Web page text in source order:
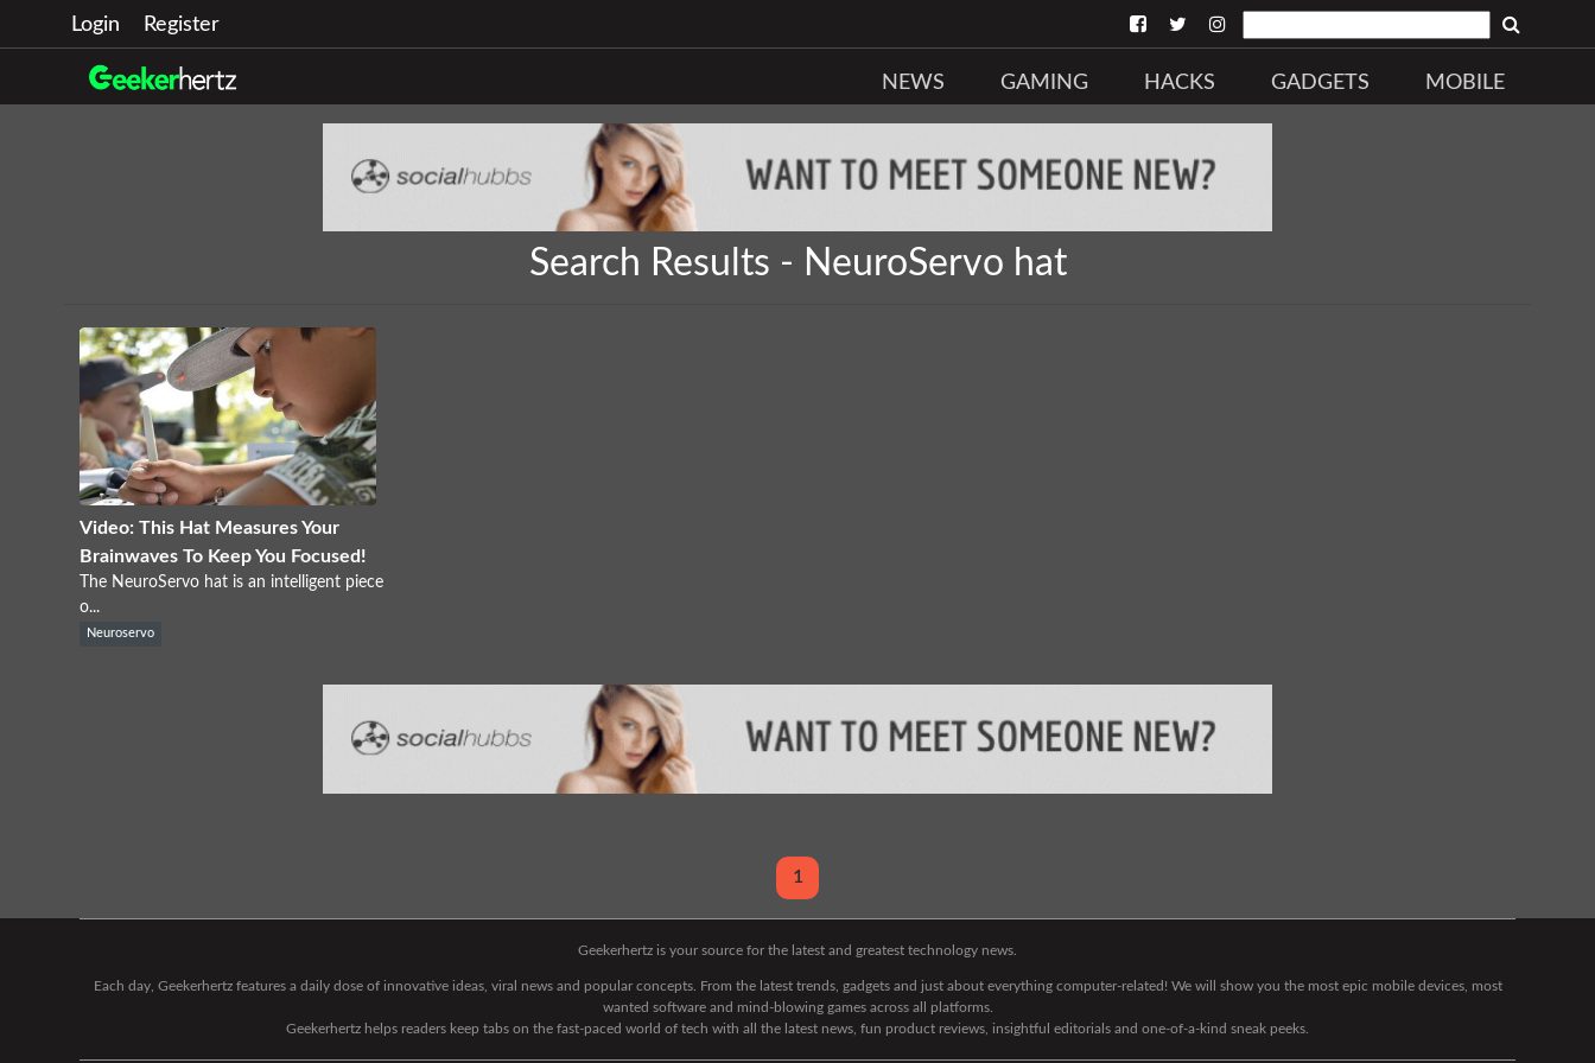
Login Register
NEWS GAMING HACKS GADGETS MOBILE
Search Results - NeuroServo hat
Video: This Hat Measures Your
Brainwaves To Keep You Focused!
The NeuroServo hat is an intelligent piece
o...
Neuroservo
1
Geekerhertz is your source for the latest and greatest technology news.
Each day, Geekerhertz features a daily dose of innovative ideas, viral news and popular concepts. From the latest trends, gadgets and just about everything computer-related! We will show you the most epic mobile devices, most
wanted software and mind-blowing games across all platforms.
Geekerhertz helps readers keep tabs on the fast-paced world of tech with all the latest news, fun product reviews, insightful editorials and one-of-a-kind sneak peeks.